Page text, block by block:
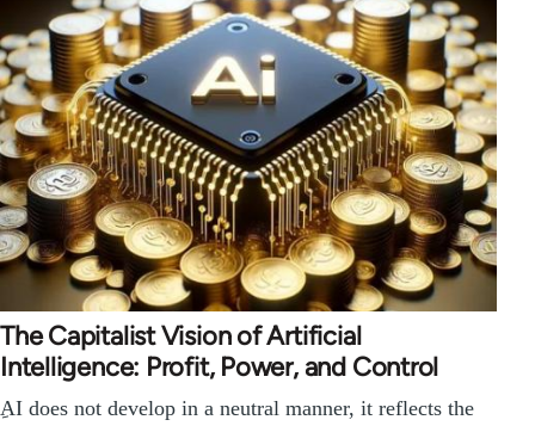
The Capitalist Vision of Artificial
Intelligence: Profit, Power, and Control
ِAI does not develop in a neutral manner, it reflects the